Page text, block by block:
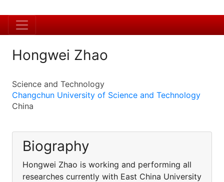
Hongwei Zhao
Science and Technology
Changchun University of Science and Technology
China
Biography
Hongwei Zhao is working and performing all
researches currently with East China University